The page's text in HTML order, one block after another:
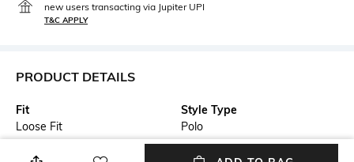
new users transacting via Jupiter UPI
T&C APPLY
PRODUCT DETAILS
Fit
Loose Fit
Style Type
Polo